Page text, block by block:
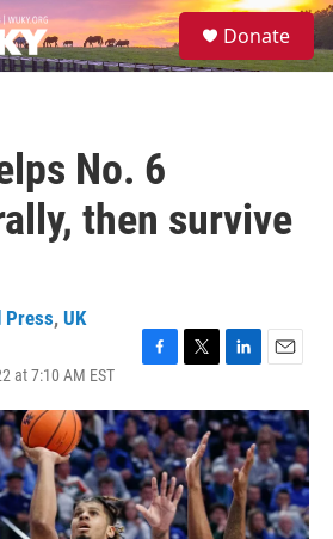
S
e
Donate
No. 6
then survive
Press, UK
at 7:10 AM EST
c
e
b
o
o
k
i
t
t
e
r
n
k
e
d
I
n
a
i
l